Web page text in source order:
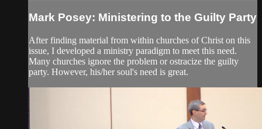
Mark Posey: Ministering to the Guilty Party
After finding material from within churches of Christ on this
issue, I developed a ministry paradigm to meet this need.
Many churches ignore the problem or ostracize the guilty
party. However, his/her soul's need is great.